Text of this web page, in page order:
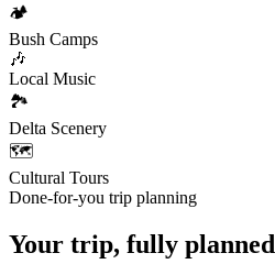
🏕️
Bush Camps
🎶
Local Music
🏞️
Delta Scenery
🗺️
Cultural Tours
Done-for-you trip planning
Your trip, fully planned